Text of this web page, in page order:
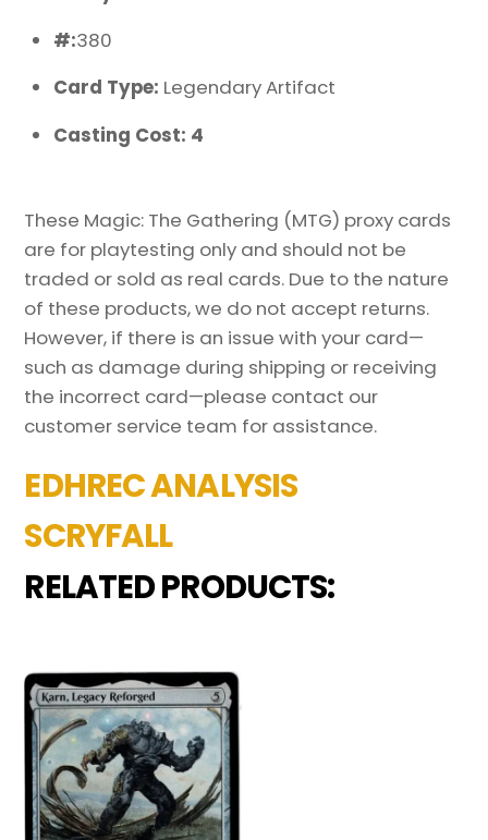
#:380
Card Type: Legendary Artifact
Casting Cost: 4
These Magic: The Gathering (MTG) proxy cards
are for playtesting only and should not be
traded or sold as real cards. Due to the nature
of these products, we do not accept returns.
However, if there is an issue with your card—
such as damage during shipping or receiving
the incorrect card—please contact our
customer service team for assistance.
EDHREC ANALYSIS
SCRYFALL
RELATED PRODUCTS: